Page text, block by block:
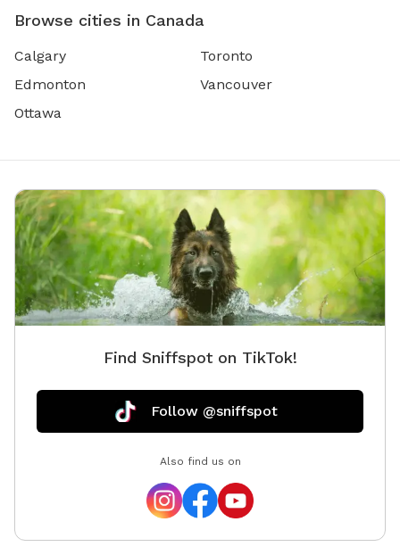
Browse cities in Canada
Calgary
Edmonton
Ottawa
Toronto
Vancouver
Find Sniffspot on TikTok!
Follow @sniffspot
Also find us on